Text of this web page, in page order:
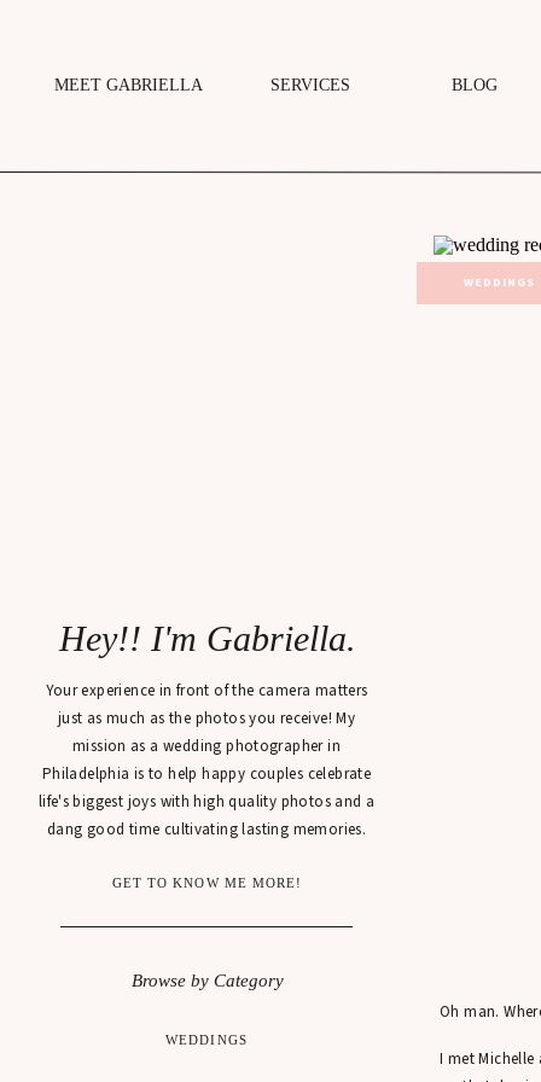
BLOG
MEET GABRIELLA SERVICES
WEDDINGS
GET TO KNOW ME MORE!
Your experience in front of the camera matters
just as much as the photos you receive! My
mission as a wedding photographer in
Philadelphia is to help happy couples celebrate
life's biggest joys with high quality photos and a
dang good time cultivating lasting memories.
Hey!! I'm Gabriella.
Browse by Category
Oh man.
I met
WEDDINGS